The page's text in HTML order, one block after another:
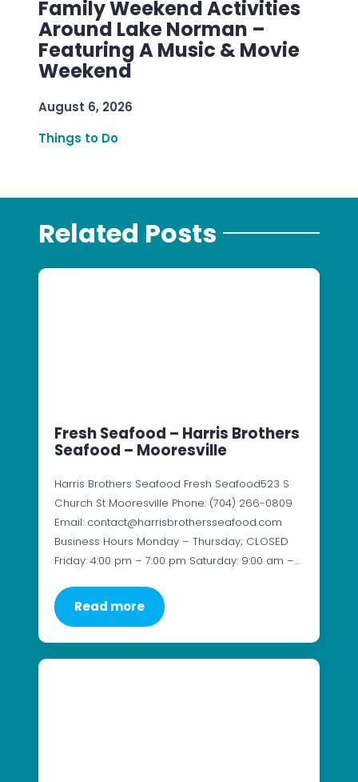
Family Weekend Activities
Around Lake Norman –
Featuring A Music & Movie
Weekend
August 6, 2026
Things to Do
Related Posts
Fresh Seafood – Harris Brothers
Seafood – Mooresville
Harris Brothers Seafood Fresh Seafood523 S
Church St Mooresville Phone: (704) 266-0809
Email: contact@harrisbrothersseafood.com
Business Hours Monday – Thursday; CLOSED
Friday: 4:00 pm – 7:00 pm Saturday: 9:00 am –…
Read more